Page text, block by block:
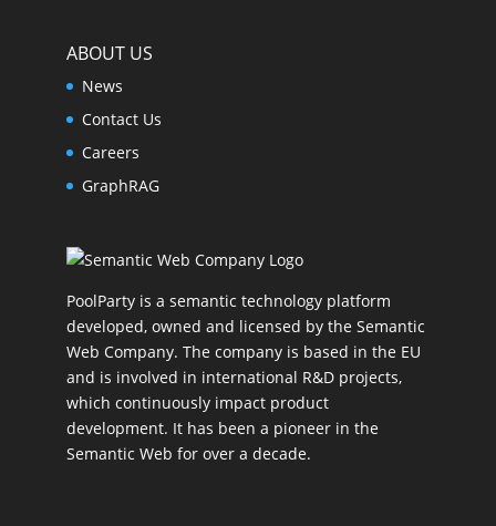
ABOUT US
News
Contact Us
Careers
GraphRAG
PoolParty is a semantic technology platform
developed, owned and licensed by the Semantic
Web Company. The company is based in the EU
and is involved in international R&D projects,
which continuously impact product
development. It has been a pioneer in the
Semantic Web for over a decade.